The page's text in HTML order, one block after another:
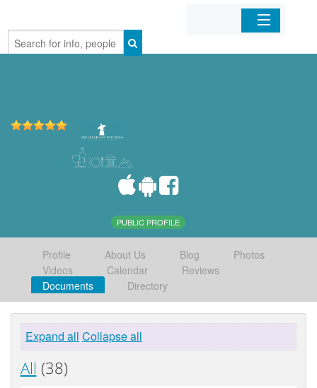
Home
PUBLIC PROFILE
Profile About Us Blog
Photos
Videos
Calendar
Reviews
Documents
Directory
Expand all Collapse all
All (38)